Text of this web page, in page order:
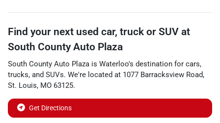
Find your next used car, truck or SUV at
South County Auto Plaza
South County Auto Plaza is Waterloo's destination for cars,
trucks, and SUVs. We're located at 1077 Barracksview Road,
St. Louis, MO 63125.
Get Directions